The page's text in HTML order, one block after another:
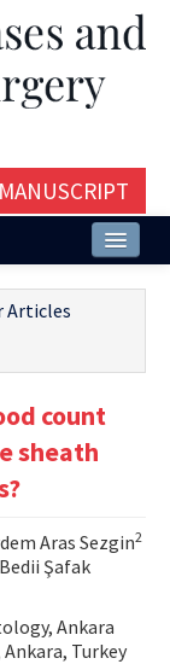
Articles
count
sheath
Aras Sezgin2
Şafak
Ankara
Turkey